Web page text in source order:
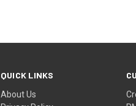
QUICK LINKS
About Us